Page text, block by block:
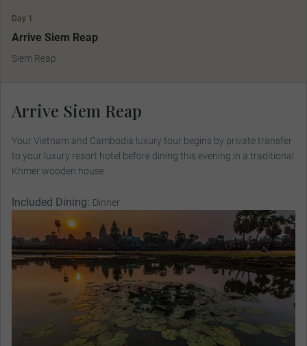
Day 1
Arrive Siem Reap
Siem Reap
Arrive Siem Reap
Your Vietnam and Cambodia luxury tour begins by private transfer
to your luxury resort hotel before dining this evening in a traditional
Khmer wooden house.
Included Dining: Dinner